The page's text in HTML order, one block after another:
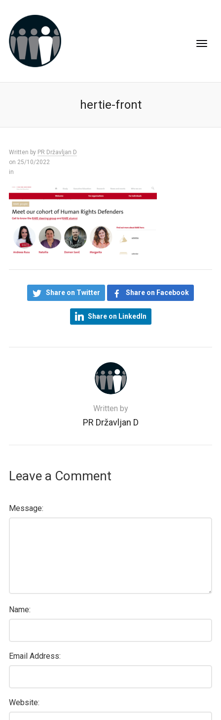
hertie-front
Written by PR Državljan D
on 25/10/2022
in
Share on Twitter Share on Facebook
Share on LinkedIn
Written by
PR Državljan D
Leave a Comment
Message:
Name:
Email Address:
Website: